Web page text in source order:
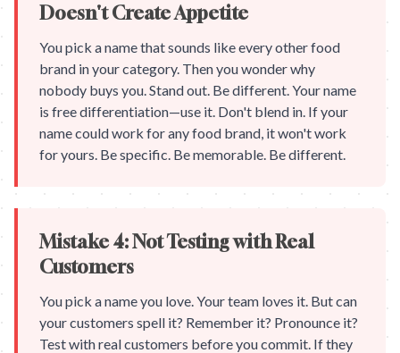
Doesn't Create Appetite
You pick a name that sounds like every other food
brand in your category. Then you wonder why
nobody buys you. Stand out. Be different. Your name
is free differentiation—use it. Don't blend in. If your
name could work for any food brand, it won't work
for yours. Be specific. Be memorable. Be different.
Mistake 4: Not Testing with Real
Customers
You pick a name you love. Your team loves it. But can
your customers spell it? Remember it? Pronounce it?
Test with real customers before you commit. If they